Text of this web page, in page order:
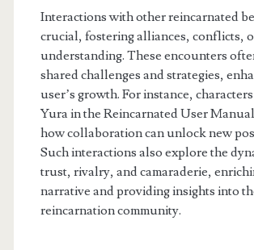
Interactions with other reincarnated
crucial, fostering alliances, conflicts,
understanding. These encounters
shared challenges and strategies,
user’s growth. For instance,
Yura in the Reincarnated User
how collaboration can unlock new
Such interactions also explore the
trust, rivalry, and camaraderie,
narrative and providing insights into
reincarnation community.